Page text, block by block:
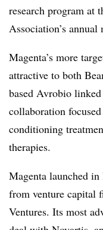
research program at
Association’s annual
Magenta’s more
attractive to both
based Avrobio
collaboration
conditioning
therapies.
Magenta launched
from venture capital
Ventures. Its most